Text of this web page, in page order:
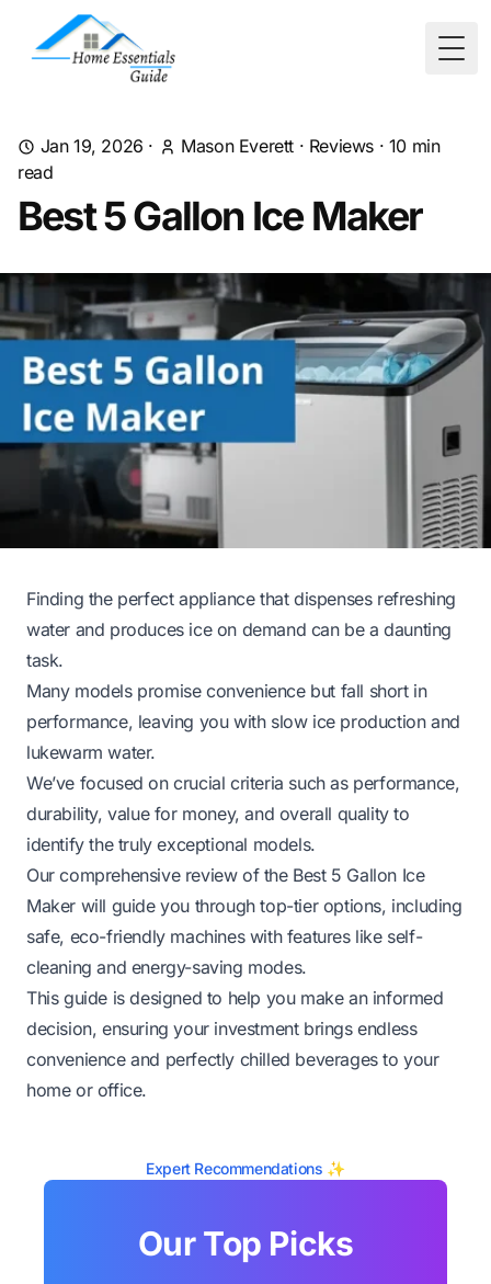
Jan 19, 2026 · Mason Everett · Reviews · 10 min
read
Best 5 Gallon Ice Maker
Finding the perfect appliance that dispenses refreshing
water and produces ice on demand can be a daunting
task.
Many models promise convenience but fall short in
performance, leaving you with slow ice production and
lukewarm water.
We’ve focused on crucial criteria such as performance,
durability, value for money, and overall quality to
identify the truly exceptional models.
Our comprehensive review of the Best 5 Gallon Ice
Maker will guide you through top-tier options, including
safe, eco-friendly machines with features like self-
cleaning and energy-saving modes.
This guide is designed to help you make an informed
decision, ensuring your investment brings endless
convenience and perfectly chilled beverages to your
home or office.
Expert Recommendations ✨
Our Top Picks